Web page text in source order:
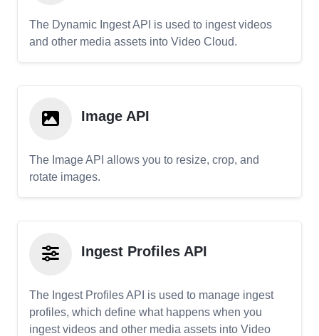
The Dynamic Ingest API is used to ingest videos
and other media assets into Video Cloud.
Image API
The Image API allows you to resize, crop, and
rotate images.
Ingest Profiles API
The Ingest Profiles API is used to manage ingest
profiles, which define what happens when you
ingest videos and other media assets into Video